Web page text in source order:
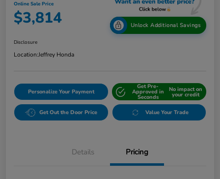
Online Sale Price
$3,814 Unlock Additional Savings
Disclosure
Location:Jeffrey Honda
Personalize Your Payment
Get Pre-
Approved in
Seconds
No impact on
your credit
Get Out the Door Price Value Your Trade
Details Pricing